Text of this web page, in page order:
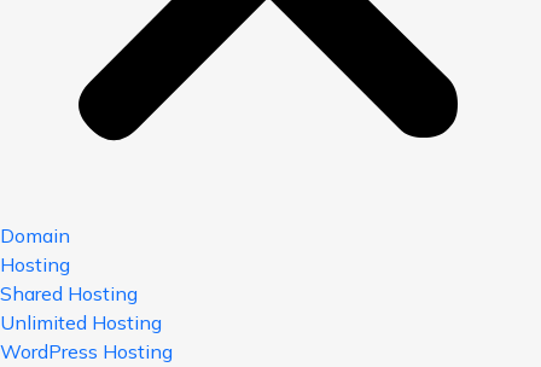
Domain
Hosting
Shared Hosting
Unlimited Hosting
WordPress Hosting